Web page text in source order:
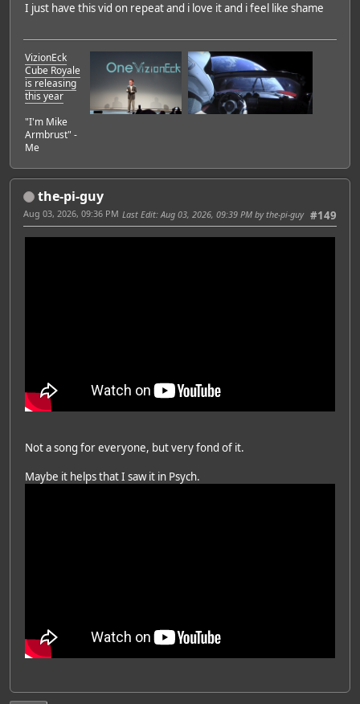
I just have this vid on repeat and i love it and i feel like shame
VizionEck
Cube Royale
is releasing
this year
"I'm Mike
Armbrust" -
Me
the-pi-guy
#149
Aug 03, 2026, 09:36 PM Last Edit: Aug 03, 2026, 09:39 PM by the-pi-guy
Not a song for everyone, but very fond of it.
Maybe it helps that I saw it in Psych.